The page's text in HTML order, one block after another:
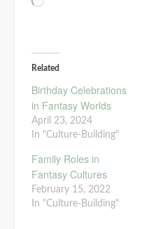
Related
Birthday Celebrations
in Fantasy Worlds
April 23, 2024
In "Culture-Building"
Family Roles in
Fantasy Cultures
February 15, 2022
In "Culture-Building"